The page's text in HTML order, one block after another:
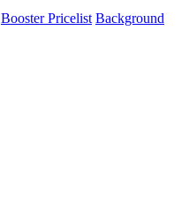
Booster Pricelist Background